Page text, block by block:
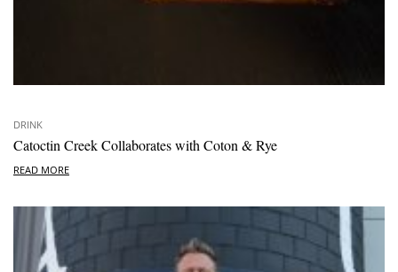
DRINK
Catoctin Creek Collaborates with Coton & Rye
READ MORE